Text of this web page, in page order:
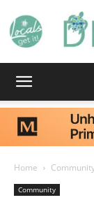
Home
Community